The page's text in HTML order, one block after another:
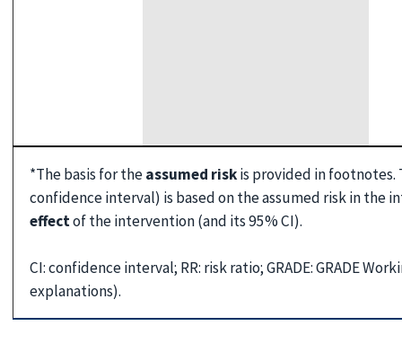
*The basis for theassumed riskis provided in footnotes.
confidence interval) is based on the assumed risk in the
effectof the intervention (and its 95% CI).
CI: confidence interval; RR: risk ratio; GRADE: GRADE
explanations).